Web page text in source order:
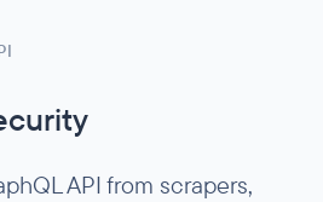
API from scrapers,